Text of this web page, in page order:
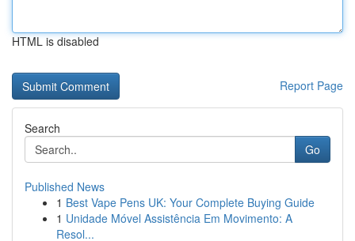
HTML is disabled
Report Page
Search
Go
Published News
1 Best Vape Pens UK: Your Complete Buying Guide
1 Unidade Móvel Assistência Em Movimento: A
Resol...